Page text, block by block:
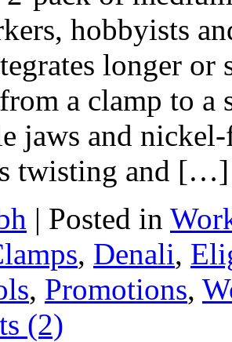
hobbyists
longer or
a clamp to a
jaws and
twisting and […]
| Posted in
, Denali,
, Promotions,
(2)